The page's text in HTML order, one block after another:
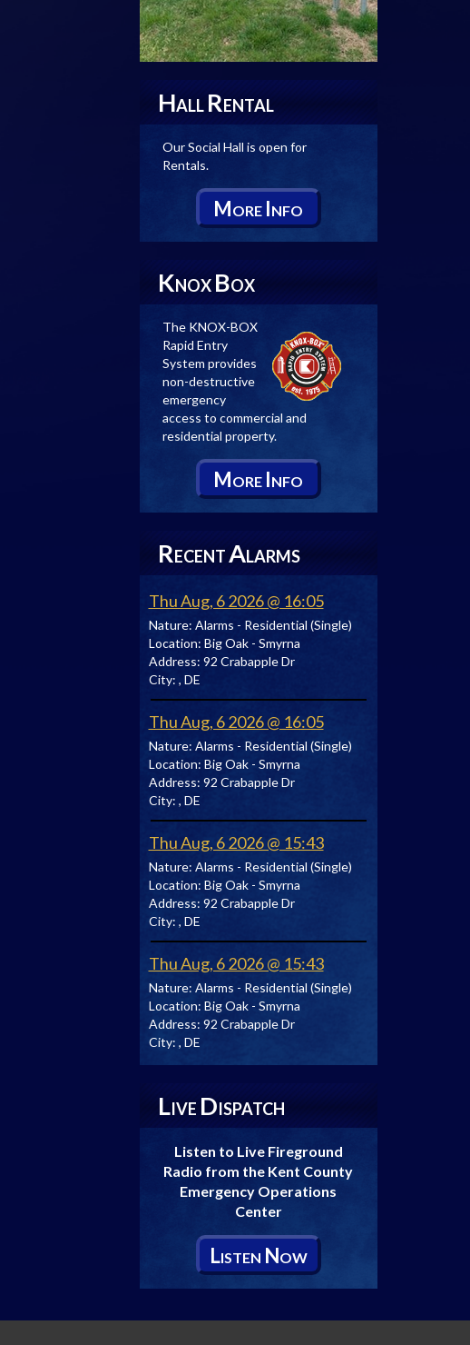
HALL RENTAL
Our Social Hall is open for
Rentals.
MORE INFO
KNOX BOX
The KNOX-BOX
Rapid Entry
System provides
non-destructive
emergency
access to commercial and
residential property.
MORE INFO
RECENTALARMS
Thu Aug, 6 2026 @ 16:05
Nature: Alarms - Residential (Single)
Location: Big Oak - Smyrna
Address: 92 Crabapple Dr
City: , DE
Thu Aug, 6 2026 @ 16:05
Nature: Alarms - Residential (Single)
Location: Big Oak - Smyrna
Address: 92 Crabapple Dr
City: , DE
Thu Aug, 6 2026 @ 15:43
Nature: Alarms - Residential (Single)
Location: Big Oak - Smyrna
Address: 92 Crabapple Dr
City: , DE
Thu Aug, 6 2026 @ 15:43
Nature: Alarms - Residential (Single)
Location: Big Oak - Smyrna
Address: 92 Crabapple Dr
City: , DE
LIVE DISPATCH
Listen to Live Fireground
Radio from the Kent County
Emergency Operations
Center
LISTEN NOW